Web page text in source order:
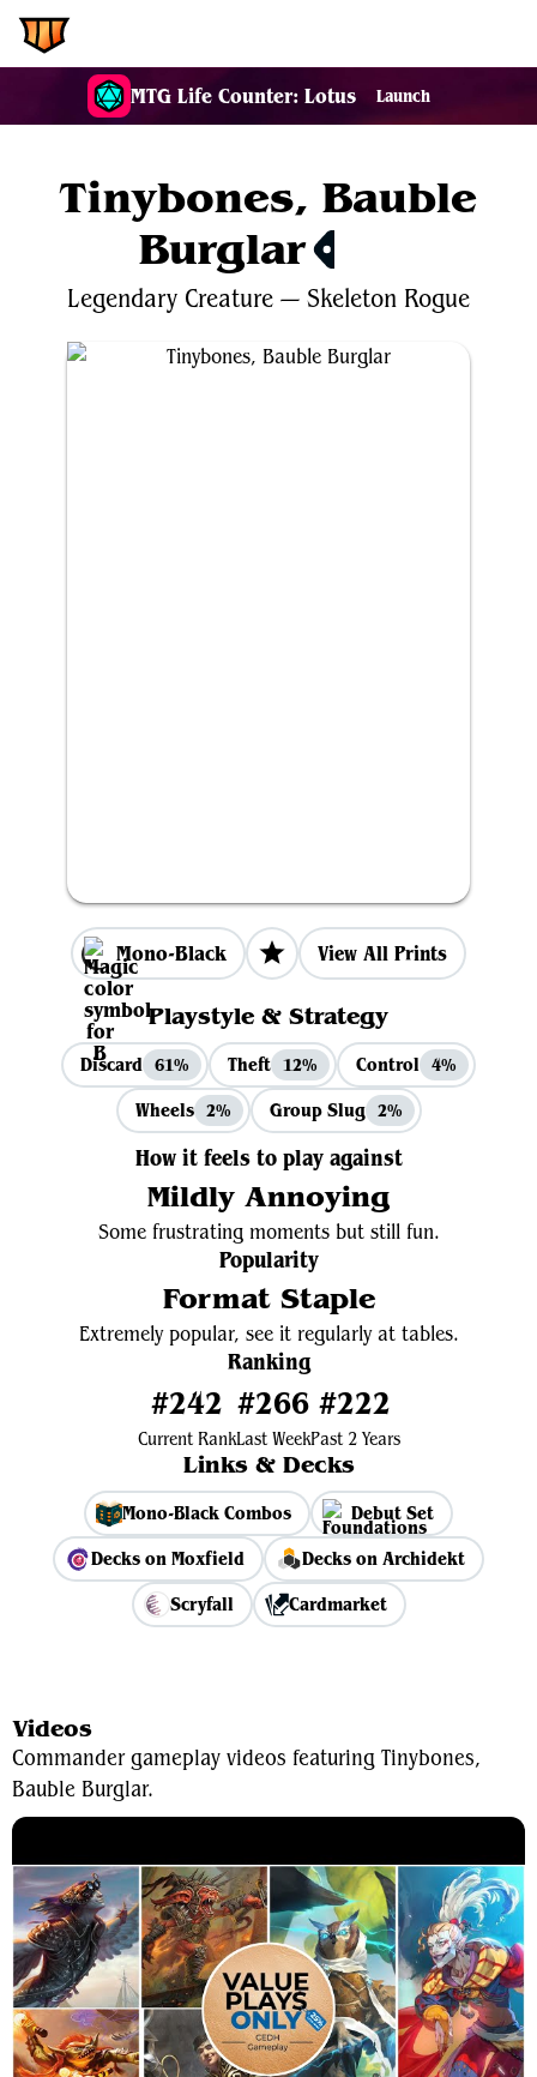
MTG Life Counter: Lotus Launch
Tinybones, Bauble
Burglar
Legendary Creature — Skeleton Rogue
Mono-Black View All Prints
Playstyle & Strategy
Discard 61% Theft 12% Control 4%
Wheels 2% Group Slug 2%
How it feels to play against
Mildly Annoying
Some frustrating moments but still fun.
Popularity
Format Staple
Extremely popular, see it regularly at tables.
Ranking
#242
Current Rank
#266
Last Week
#222
Past 2 Years
Links & Decks
Mono-Black Combos
Debut Set
Decks on Moxfield
Decks on Archidekt
Scryfall
Cardmarket
Videos
Commander gameplay videos featuring Tinybones,
Bauble Burglar.